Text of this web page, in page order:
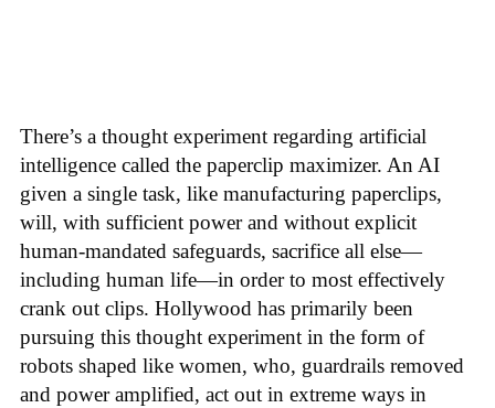
There’s a thought experiment regarding artificial
intelligence called the paperclip maximizer. An AI
given a single task, like manufacturing paperclips,
will, with sufficient power and without explicit
human-mandated safeguards, sacrifice all else—
including human life—in order to most effectively
crank out clips. Hollywood has primarily been
pursuing this thought experiment in the form of
robots shaped like women, who, guardrails removed
and power amplified, act out in extreme ways in